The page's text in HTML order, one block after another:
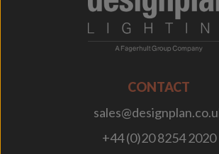
CONTACT
+44 (0)20 8254 2020